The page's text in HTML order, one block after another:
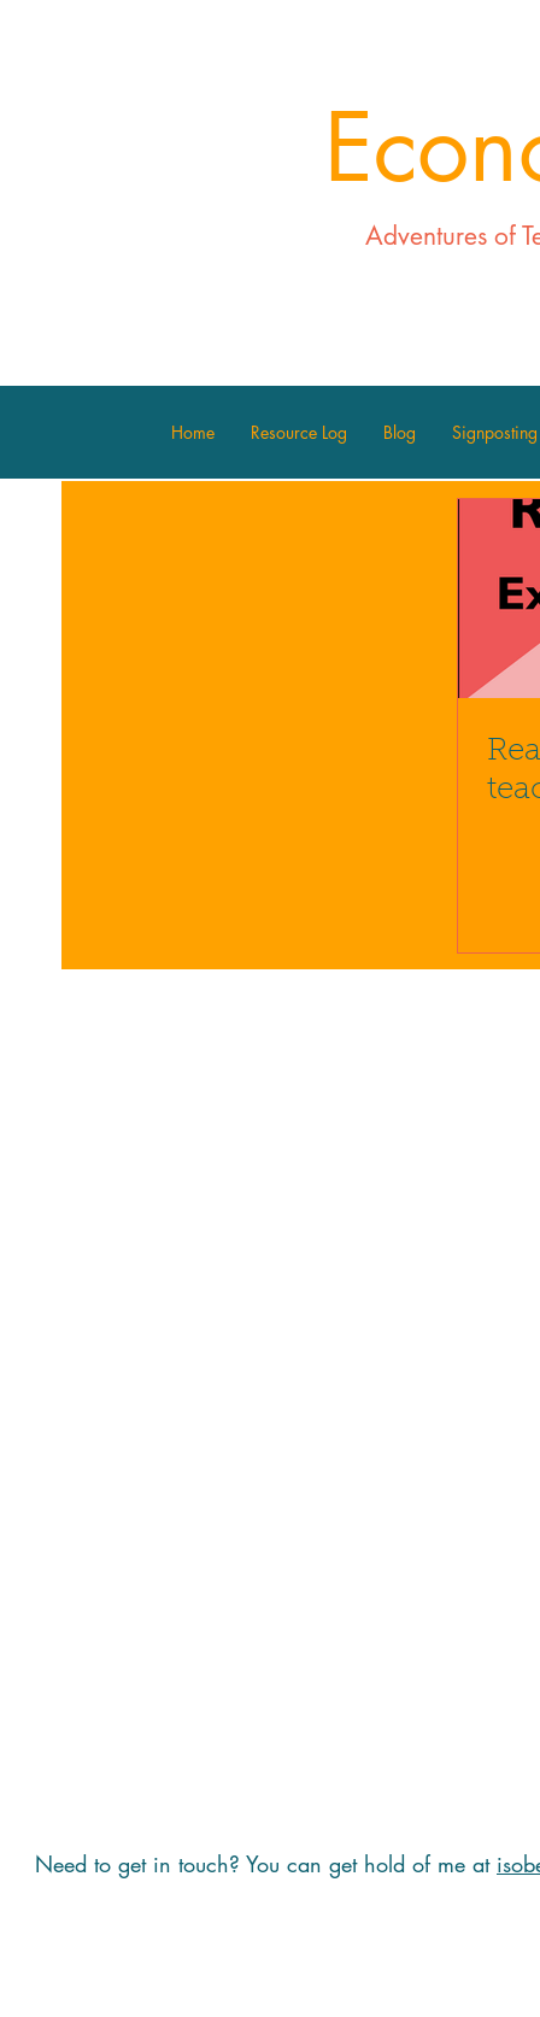
Adventures of
Home Resource Log Blog Signposting
Need to get in touch? You can get hold of me at